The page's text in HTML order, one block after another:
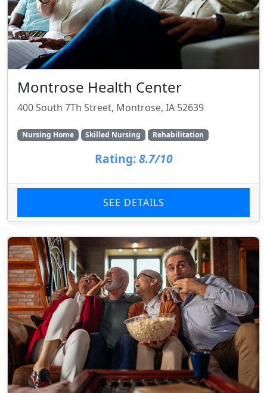
Montrose Health Center
400 South 7Th Street, Montrose, IA 52639
Nursing Home Skilled Nursing Rehabilitation
Rating: 8.7/10
SEE DETAILS